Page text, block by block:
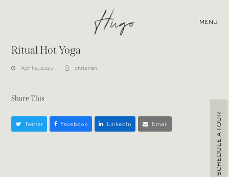
MENU
Ritual Hot Yoga
April 9, 2023 christian
Share This
Twitter Facebook LinkedIn Email SCHEDULE A TOUR